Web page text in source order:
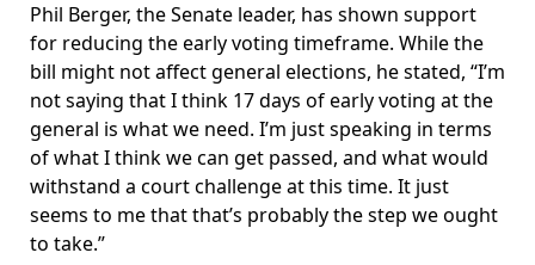
Phil Berger, the Senate leader, has shown support
for reducing the early voting timeframe. While the
bill might not affect general elections, he stated, “I’m
not saying that I think 17 days of early voting at the
general is what we need. I’m just speaking in terms
of what I think we can get passed, and what would
withstand a court challenge at this time. It just
seems to me that that’s probably the step we ought
to take.”